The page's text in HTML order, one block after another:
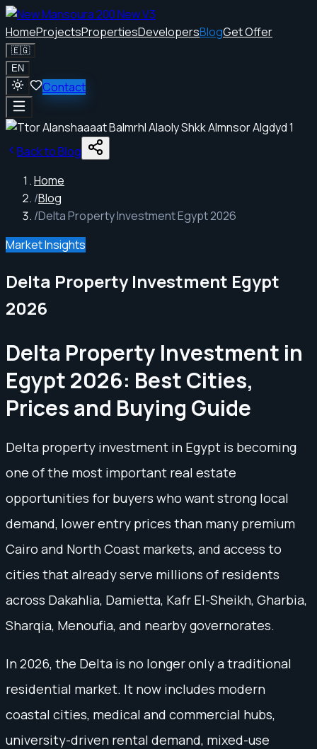
HomeProjectsPropertiesDevelopersBlogGet Offer
🇪🇬
EN
Contact
Back to Blog
Home
/Blog
/Delta Property Investment Egypt 2026
Market Insights
Delta Property Investment Egypt
2026
Delta Property Investment in
Egypt 2026: Best Cities,
Prices and Buying Guide
Delta property investment in Egypt is becoming
one of the most important real estate
opportunities for buyers who want strong local
demand, lower entry prices than many premium
Cairo and North Coast markets, and access to
cities that already serve millions of residents
across Dakahlia, Damietta, Kafr El-Sheikh, Gharbia,
Sharqia, Menoufia, and nearby governorates.
In 2026, the Delta is no longer only a traditional
residential market. It now includes modern
coastal cities, medical and commercial hubs,
university-driven rental demand, mixed-use